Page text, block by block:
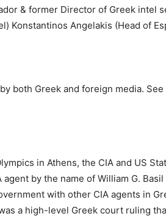
& former Director of Greek intel
Konstantinos Angelakis (Head of
both Greek and foreign media. See
in Athens, the CIA and US
by the name of William G.
with other CIA agents in
a high-level Greek court ruling